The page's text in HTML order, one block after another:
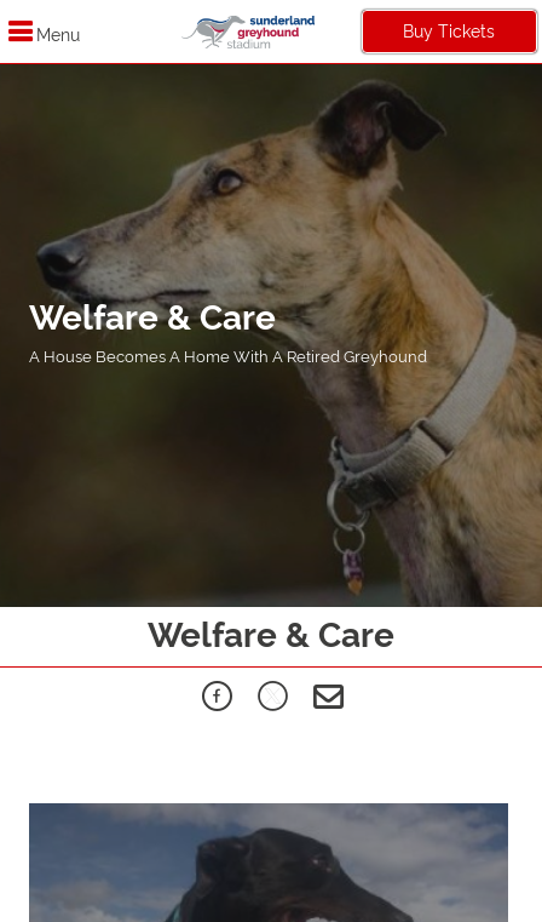
Menu Buy Tickets
Welfare & Care
A House Becomes A Home With A Retired Greyhound
Welfare & Care